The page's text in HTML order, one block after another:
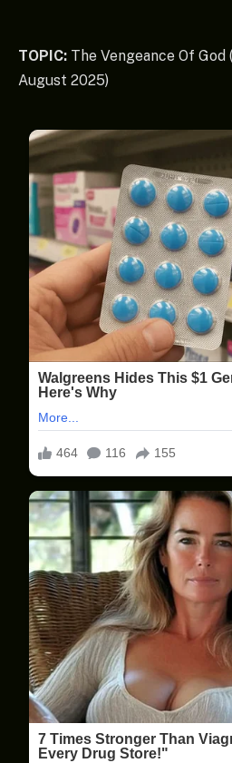
TOPIC: The Vengeance Of God
August 2025)